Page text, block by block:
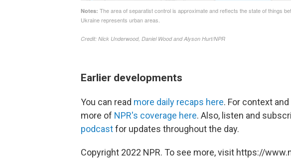
Earlier developments
You can read more daily recaps here. For context
more of NPR's coverage here. Also, listen and
podcastfor updates throughout the day.
Copyright 2022 NPR. To see more, visit https://